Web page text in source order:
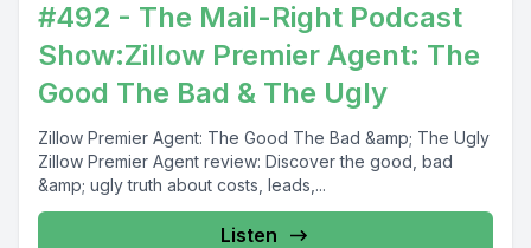
#492 - The Mail-Right Podcast
Show:Zillow Premier Agent: The
Good The Bad & The Ugly
Zillow Premier Agent: The Good The Bad &amp; The Ugly
Zillow Premier Agent review: Discover the good, bad
&amp; ugly truth about costs, leads,...
Listen